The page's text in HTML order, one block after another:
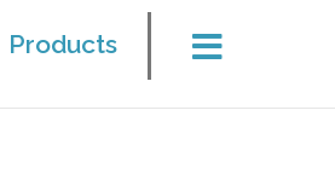
Products